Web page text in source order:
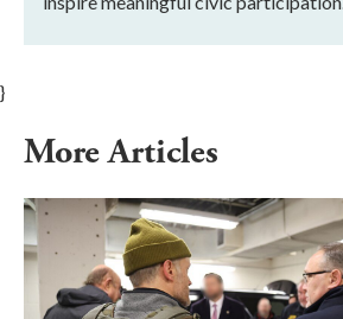
}
More Articles